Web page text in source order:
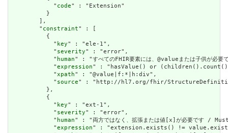
            "
code" : "Extension"
          }
        ],
        "
constraint" : [
          {
            "
key" : "ele-1",
            "
severity" : "error",
            "
human" : "すべてのFHIR要素には、@valueまたは子供
            "
expression" : "hasValue() or
            "
xpath" : "@value|f:*|h:div",
            "
source" : "http://hl7.org/fhir/
          },
          {
            "
key" : "ext-1",
            "
severity" : "error",
            "
human" : "両方ではなく、拡張または値[x]が必要で
            "
expression" : "extension.exists() !=